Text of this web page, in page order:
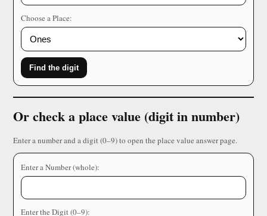
Choose a Place:
Find the digit
Or check a place value (digit in number)
Enter a number and a digit (0–9) to open the place value answer page.
Enter a Number (whole):
Enter the Digit (0–9):